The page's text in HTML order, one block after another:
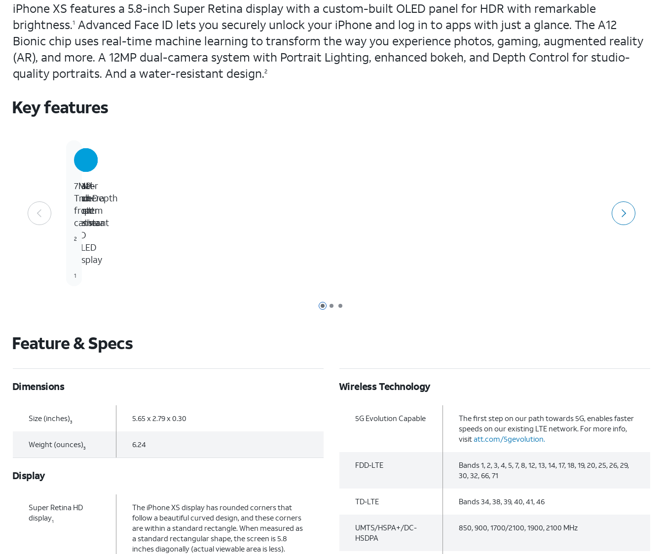
iPhone XS features a 5.8-inch Super Retina display with a custom-built OLED panel for HDR with remarkable
brightness.1 Advanced Face ID lets you securely unlock your iPhone and log in to apps with just a glance. The A12
Bionic chip uses real-time machine learning to transform the way you experience photos, gaming, augmented reality
(AR), and more. A 12MP dual-camera system with Portrait Lighting, enhanced bokeh, and Depth Control for studio-
quality portraits. And a water-resistant design.2
Key features
Page 1 of 3
Page 2 of 3
Page 3 of 3
5.8-
inch
Super
Retina
HD
OLED
display
1
Water
and
dust
resistant
2
Dual-
camera
system
7MP
TrueDepth
front
camera
Feature & Specs
Dimensions
Size (inches)3 5.65 x 2.79 x 0.30
Weight (ounces)3 6.24
Display
Super Retina HD
display1
The iPhone XS display has rounded corners that
follow a beautiful curved design, and these corners
are within a standard rectangle. When measured as
a standard rectangular shape, the screen is 5.8
inches diagonally (actual viewable area is less).
Wireless Technology
5G Evolution Capable
The first step on our path towards 5G, enables faster
speeds on our existing LTE network. For more info,
visitatt.com/5gevolution.
FDD‑LTE
Bands 1, 2, 3, 4, 5, 7, 8, 12, 13, 14, 17, 18, 19, 20, 25, 26, 29,
30, 32, 66, 71
TD‑LTE Bands 34, 38, 39, 40, 41, 46
UMTS/HSPA+/DC-
HSDPA
850, 900, 1700/2100, 1900, 2100 MHz